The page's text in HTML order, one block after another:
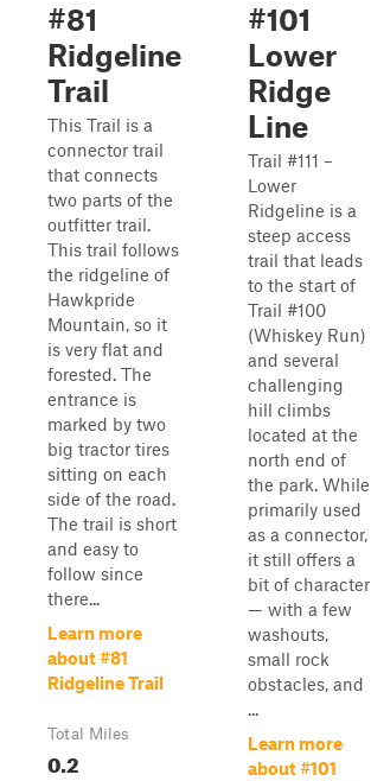
#81
Ridgeline
Trail
This Trail is a
connector trail
that connects
two parts of the
outfitter trail.
This trail follows
the ridgeline of
Hawkpride
Mountain, so it
is very flat and
forested. The
entrance is
marked by two
big tractor tires
sitting on each
side of the road.
The trail is short
and easy to
follow since
there...
Learn more
about #81
Ridgeline Trail
Total Miles
0.2
#101
Lower
Ridge
Line
Trail #111 –
Lower
Ridgeline is a
steep access
trail that leads
to the start of
Trail #100
(Whiskey Run)
and several
challenging
hill climbs
located at the
north end of
the park. While
primarily used
as a connector,
it still offers a
bit of character
— with a few
washouts,
small rock
obstacles, and
...
Learn more
about #101